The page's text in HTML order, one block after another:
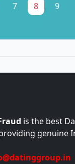
7 8 9
is the best
genuine